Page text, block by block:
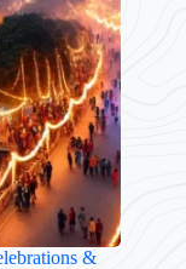
&